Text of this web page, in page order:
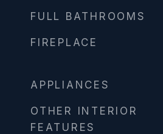
FULL BATHROOMS
FIREPLACE
APPLIANCES
OTHER INTERIOR
FEATURES